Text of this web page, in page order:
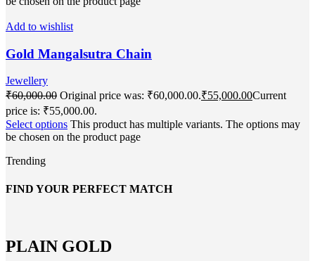
Add to wishlist
Gold Mangalsutra Chain
Jewellery
₹60,000.00 Original price was: ₹60,000.00.₹55,000.00Current
price is: ₹55,000.00.
Select options This product has multiple variants. The options may
be chosen on the product page
Trending
FIND YOUR PERFECT MATCH
PLAIN GOLD